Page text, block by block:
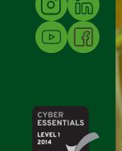
YouTube Facebook